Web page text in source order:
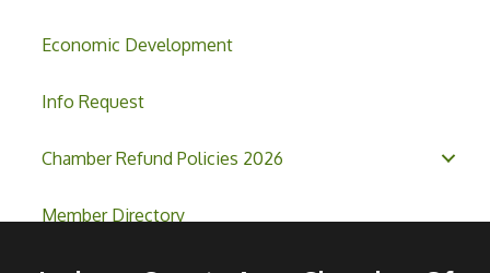
Economic Development
Info Request
Chamber Refund Policies 2026
Member Directory